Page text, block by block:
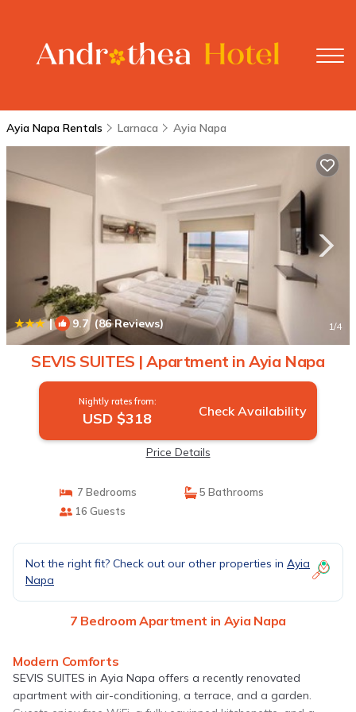
Ayia Napa Rentals Larnaca Ayia Napa
| 9.7(86 Reviews) 1/4
SEVIS SUITES | Apartment in Ayia Napa
Nightly rates from:
USD $318 Check Availability
Price Details
7 Bedrooms
5 Bathrooms
16 Guests
Not the right fit? Check out our other properties in Ayia
Napa
7 Bedroom Apartment in Ayia Napa
Modern Comforts
SEVIS SUITES in Ayia Napa offers a recently renovated
apartment with air-conditioning, a terrace, and a garden.